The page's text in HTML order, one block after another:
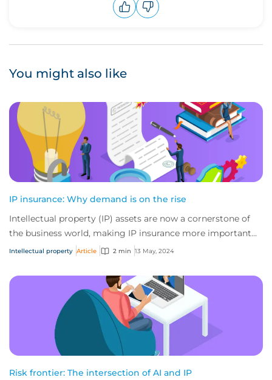
You might also like
IP insurance: Why demand is on the rise
Intellectual property (IP) assets are now a cornerstone of
the business world, making IP insurance more important
than ever before. From the curren...
Intellectual property Article 2 min 13 May, 2024
Risk frontier: The intersection of AI and IP